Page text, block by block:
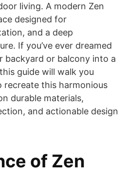
living. A modern Zen
designed for
and a deep
If you’ve ever dreamed
backyard or balcony into a
guide will walk you
this harmonious
durable materials,
and actionable design
of Zen